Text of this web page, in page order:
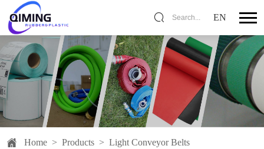
Search... EN
Home > Products > Light Conveyor Belts